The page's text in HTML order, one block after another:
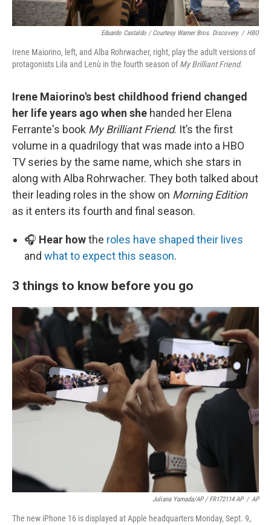
Eduardo Castaldo / Courtesy Warner Bros. Discovery / HBO
Irene Maiorino, left, and Alba Rohrwacher, right, play the adult versions of
protagonists Lila and Lenù in the fourth season ofMy Brilliant Friend.
Irene Maiorino's best childhood friend changed
her life years ago when she handed her Elena
Ferrante's book My Brilliant Friend. It’s the first
volume in a quadrilogy that was made into a HBO
TV series by the same name, which she stars in
along with Alba Rohrwacher. They both talked about
their leading roles in the show on Morning Edition
as it enters its fourth and final season.
🎧 Hear howthe roles have shaped their lives
and what to expect this season.
3 things to know before you go
Juliana Yamada/AP / FR172114 AP / AP
The new iPhone 16 is displayed at Apple headquarters Monday, Sept. 9,